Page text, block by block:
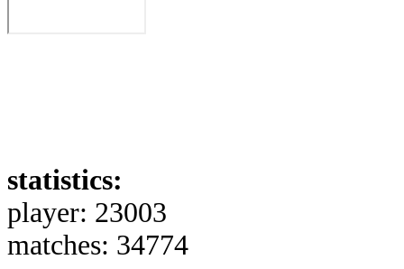
statistics:
player: 23003
matches: 34774